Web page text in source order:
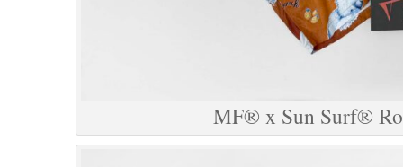
MF® x Sun Surf®